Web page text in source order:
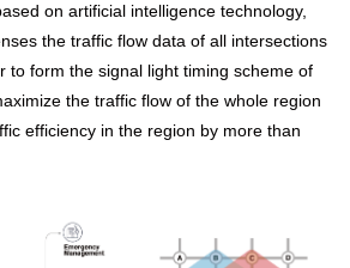
on artificial intelligence technology,
the traffic flow data of all intersections
to form the signal light timing scheme of
the traffic flow of the whole region
efficiency in the region by more than